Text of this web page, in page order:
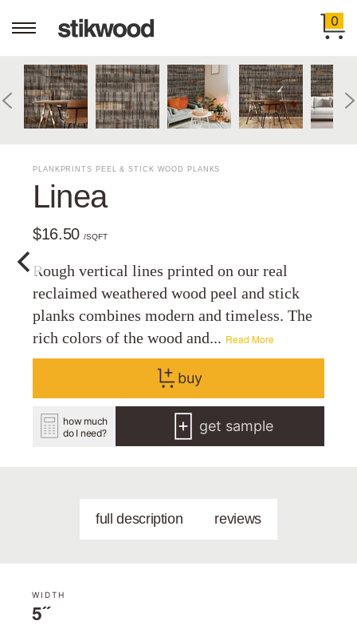
0
PLANKPRINTS PEEL & STICK WOOD PLANKS
Linea
$16.50/SQFT
Rough vertical lines printed on our real
reclaimed weathered wood peel and stick
planks combines modern and timeless. The
rich colors of the wood and... Read More
buy
how much
do I need?
get sample
full description reviews
WIDTH
5˝